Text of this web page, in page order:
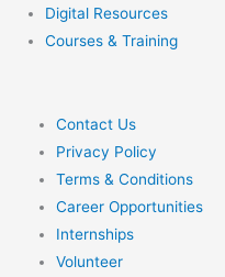
Digital Resources
Courses & Training
Contact Us
Privacy Policy
Terms & Conditions
Career Opportunities
Internships
Volunteer